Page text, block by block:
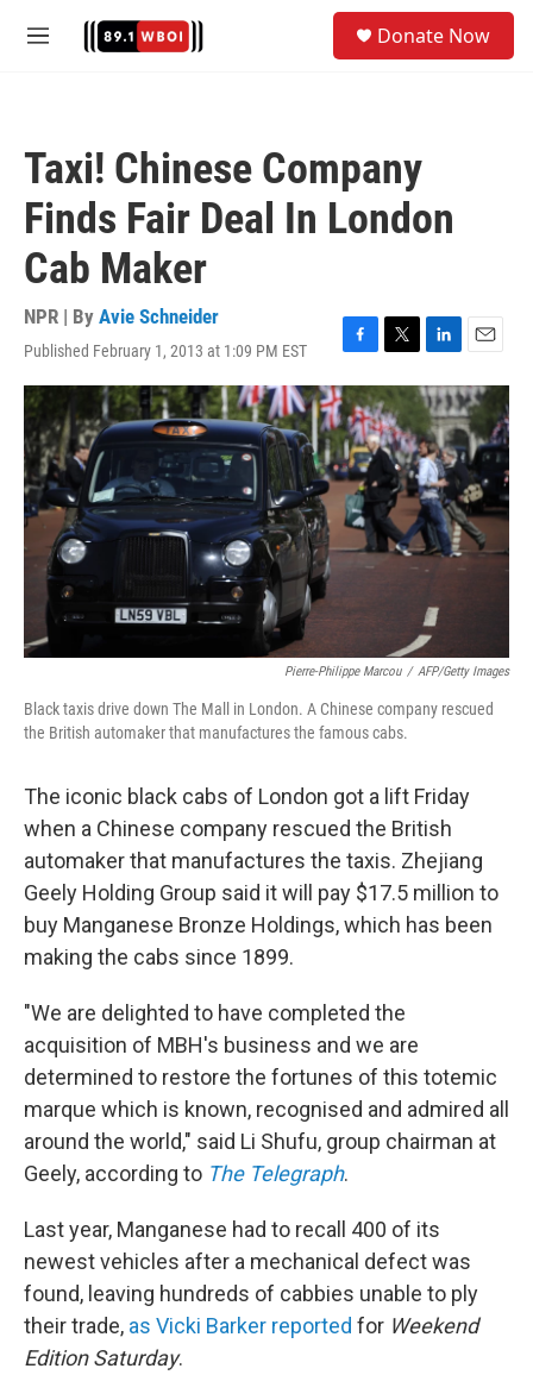
M
Donate Now
Taxi! Chinese Company
Finds Fair Deal In London
Cab Maker
NPR | By Avie Schneider
Published February 1, 2013 at 1:09 PM EST
F
a
c
e
b
o
o
k
T
w
i
t
t
e
r
L
i
n
k
e
d
I
n
E
m
a
i
l
Pierre-Philippe Marcou / AFP/Getty Images
Black taxis drive down The Mall in London. A Chinese company rescued
the British automaker that manufactures the famous cabs.
The iconic black cabs of London got a lift Friday
when a Chinese company rescued the British
automaker that manufactures the taxis. Zhejiang
Geely Holding Group said it will pay $17.5 million to
buy Manganese Bronze Holdings, which has been
making the cabs since 1899.
"We are delighted to have completed the
acquisition of MBH's business and we are
determined to restore the fortunes of this totemic
marque which is known, recognised and admired all
around the world," said Li Shufu, group chairman at
Geely, according to The Telegraph.
Last year, Manganese had to recall 400 of its
newest vehicles after a mechanical defect was
found, leaving hundreds of cabbies unable to ply
their trade, as Vicki Barker reported for Weekend
Edition Saturday.